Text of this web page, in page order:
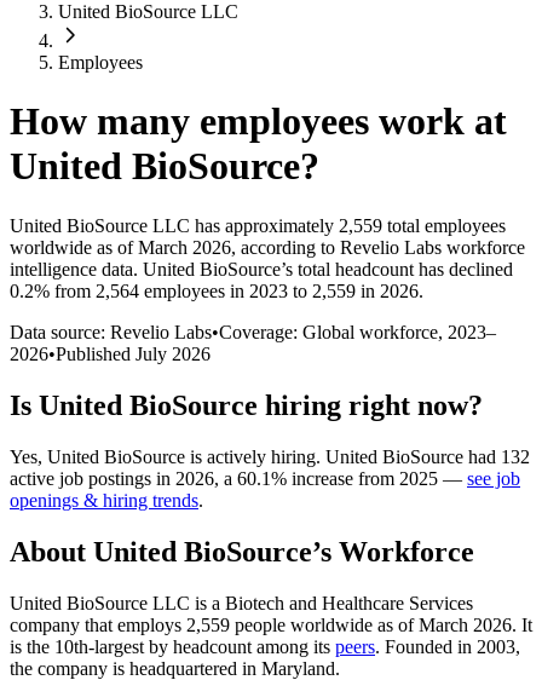
United BioSource LLC
Employees
How many employees work at
United BioSource?
United BioSource LLC has approximately 2,559 total employees
worldwide as of March 2026, according to Revelio Labs workforce
intelligence data. United BioSource’s total headcount has declined
0.2% from 2,564 employees in 2023 to 2,559 in 2026.
Data source: Revelio Labs•Coverage: Global workforce, 2023–
2026•Published July 2026
Is United BioSource hiring right now?
Yes, United BioSource is actively hiring. United BioSource had 132
active job postings in 2026, a 60.1% increase from 2025 — see job
openings & hiring trends.
About United BioSource’s Workforce
United BioSource LLC is a Biotech and Healthcare Services
company that employs 2,559 people worldwide as of March 2026. It
is the 10th-largest by headcount among its peers. Founded in 2003,
the company is headquartered in Maryland.